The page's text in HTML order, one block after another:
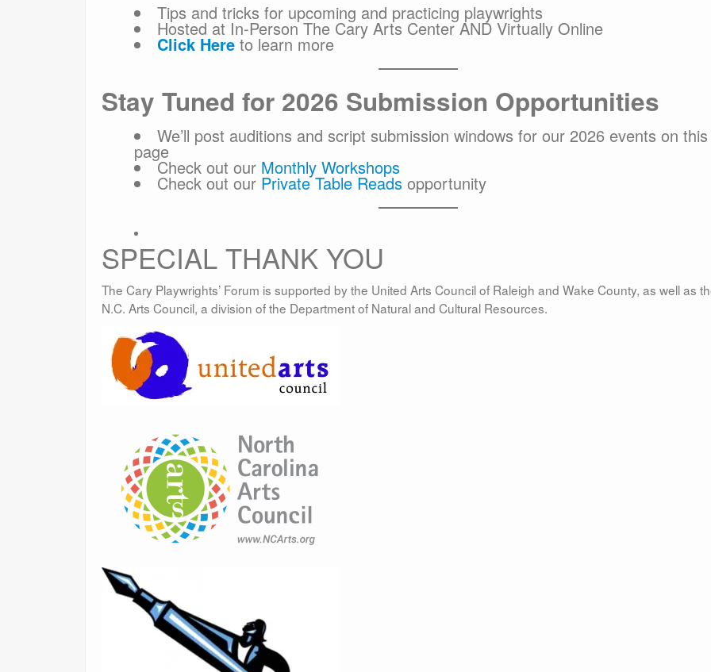
Tips and tricks for upcoming and practicing playwrights
Hosted at In-Person The Cary Arts Center AND Virtually Online
Click Hereto learn more
Stay Tuned for 2026 Submission Opportunities
We’ll post auditions and script submission windows for our 2026 events on this
page
Check out our Monthly Workshops
Check out our Private Table Readsopportunity
SPECIAL THANK YOU
The Cary Playwrights’ Forum is supported by the United Arts Council of Raleigh and Wake County, as well as
N.C. Arts Council, a division of the Department of Natural and Cultural Resources.